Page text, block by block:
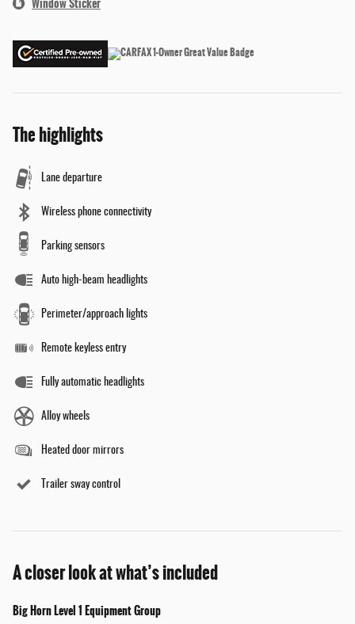
The highlights
Lane departure
Wireless phone connectivity
Parking sensors
Auto high-beam headlights
Perimeter/approach lights
Remote keyless entry
Fully automatic headlights
Alloy wheels
Heated door mirrors
Trailer sway control
A closer look at what’s included
Big Horn Level 1 Equipment Group